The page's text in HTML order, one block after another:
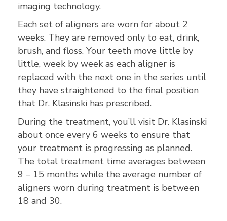
imaging technology.
Each set of aligners are worn for about 2
weeks. They are removed only to eat, drink,
brush, and floss. Your teeth move little by
little, week by week as each aligner is
replaced with the next one in the series until
they have straightened to the final position
that Dr. Klasinski has prescribed.
During the treatment, you’ll visit Dr. Klasinski
about once every 6 weeks to ensure that
your treatment is progressing as planned.
The total treatment time averages between
9 – 15 months while the average number of
aligners worn during treatment is between
18 and 30.